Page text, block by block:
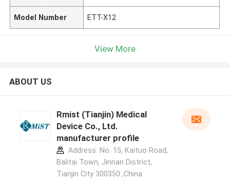
Model Number ETT-X12
View More
ABOUT US
Rmist (Tianjin) Medical
Device Co., Ltd.
manufacturer profile
Address: No. 15, Kaituo Road,
Balitai Town, Jinnan District,
Tianjin City 300350 ,China